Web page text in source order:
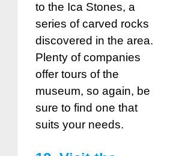
to the Ica Stones, a
series of carved rocks
discovered in the area.
Plenty of companies
offer tours of the
museum, so again, be
sure to find one that
suits your needs.